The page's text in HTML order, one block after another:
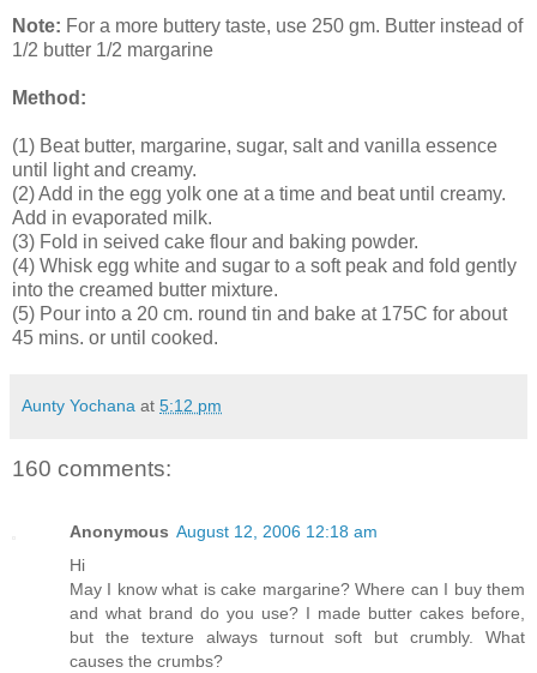
Note: For a more buttery taste, use 250 gm. Butter instead of
1/2 butter 1/2 margarine
Method:
(1) Beat butter, margarine, sugar, salt and vanilla essence
until light and creamy.
(2) Add in the egg yolk one at a time and beat until creamy.
Add in evaporated milk.
(3) Fold in seived cake flour and baking powder.
(4) Whisk egg white and sugar to a soft peak and fold gently
into the creamed butter mixture.
(5) Pour into a 20 cm. round tin and bake at 175C for about
45 mins. or until cooked.
Aunty Yochana at 5:12 pm
160 comments:
Anonymous August 12, 2006 12:18 am
Hi
May I know what is cake margarine? Where can I buy them
and what brand do you use? I made butter cakes before,
but the texture always turnout soft but crumbly. What
causes the crumbs?